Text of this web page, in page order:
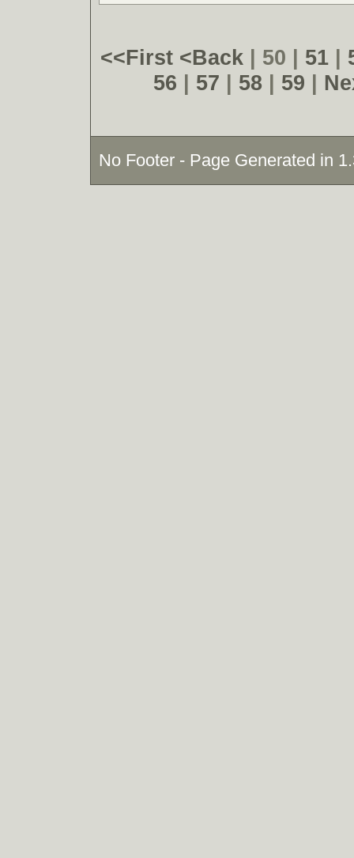
<<First <Back | 50 | 51 |
56 | 57 | 58 | 59 |
No Footer - Page Generated in